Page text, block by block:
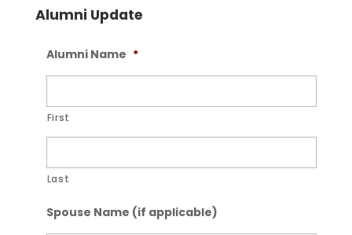
Alumni Update
Alumni Name *
First
Last
Spouse Name (if applicable)